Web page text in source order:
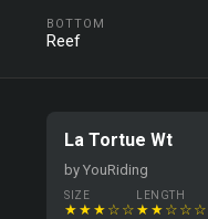
BOTTOM
Reef
La Tortue Wt
by YouRiding
SIZE
★★★☆☆
LENGTH
★★☆☆☆